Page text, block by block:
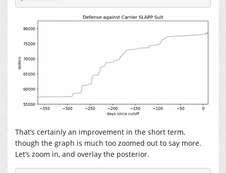
That’s certainly an improvement in the short term,
though the graph is much too zoomed out to say more.
Let’s zoom in, and overlay the posterior.